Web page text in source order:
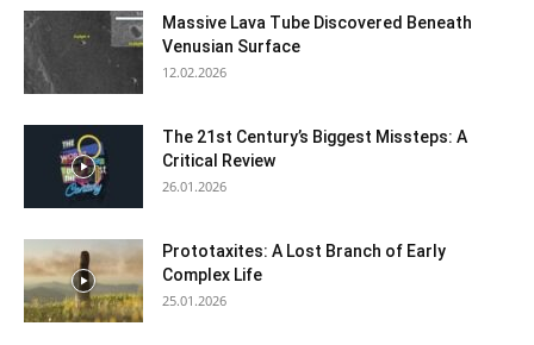
Massive Lava Tube Discovered Beneath
Venusian Surface
12.02.2026
The 21st Century’s Biggest Missteps: A
Critical Review
26.01.2026
Prototaxites: A Lost Branch of Early
Complex Life
25.01.2026